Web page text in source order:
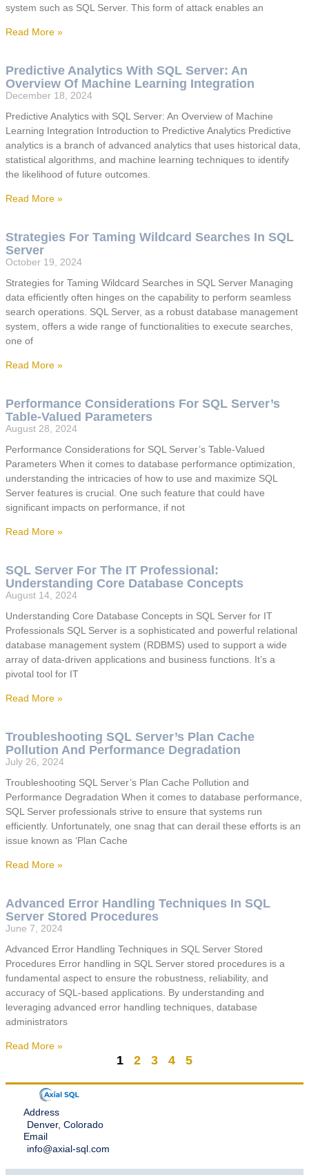
system such as SQL Server. This form of attack enables an
Read More »
Predictive Analytics With SQL Server: An
Overview Of Machine Learning Integration
December 18, 2024
Predictive Analytics with SQL Server: An Overview of Machine
Learning Integration Introduction to Predictive Analytics Predictive
analytics is a branch of advanced analytics that uses historical data,
statistical algorithms, and machine learning techniques to identify
the likelihood of future outcomes.
Read More »
Strategies For Taming Wildcard Searches In SQL
Server
October 19, 2024
Strategies for Taming Wildcard Searches in SQL Server Managing
data efficiently often hinges on the capability to perform seamless
search operations. SQL Server, as a robust database management
system, offers a wide range of functionalities to execute searches,
one of
Read More »
Performance Considerations For SQL Server’s
Table-Valued Parameters
August 28, 2024
Performance Considerations for SQL Server’s Table-Valued
Parameters When it comes to database performance optimization,
understanding the intricacies of how to use and maximize SQL
Server features is crucial. One such feature that could have
significant impacts on performance, if not
Read More »
SQL Server For The IT Professional:
Understanding Core Database Concepts
August 14, 2024
Understanding Core Database Concepts in SQL Server for IT
Professionals SQL Server is a sophisticated and powerful relational
database management system (RDBMS) used to support a wide
array of data-driven applications and business functions. It’s a
pivotal tool for IT
Read More »
Troubleshooting SQL Server’s Plan Cache
Pollution And Performance Degradation
July 26, 2024
Troubleshooting SQL Server’s Plan Cache Pollution and
Performance Degradation When it comes to database performance,
SQL Server professionals strive to ensure that systems run
efficiently. Unfortunately, one snag that can derail these efforts is an
issue known as ‘Plan Cache
Read More »
Advanced Error Handling Techniques In SQL
Server Stored Procedures
June 7, 2024
Advanced Error Handling Techniques in SQL Server Stored
Procedures Error handling in SQL Server stored procedures is a
fundamental aspect to ensure the robustness, reliability, and
accuracy of SQL-based applications. By understanding and
leveraging advanced error handling techniques, database
administrators
Read More »
1 2 3 4 5
Address
Denver, Colorado
Email
info@axial-sql.com